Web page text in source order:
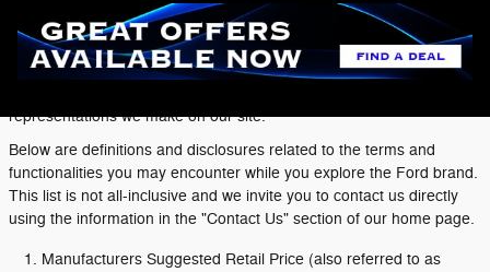
Definitions and Disclosures
Ford dealers value the confidence you have in the Ford brand and
representations we make on our site.
Below are definitions and disclosures related to the terms and
functionalities you may encounter while you explore the Ford brand.
This list is not all-inclusive and we invite you to contact us directly
using the information in the "Contact Us" section of our home page.
Manufacturers Suggested Retail Price (also referred to as